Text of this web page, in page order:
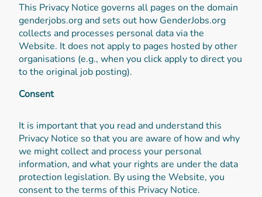
This Privacy Notice governs all pages on the domain
genderjobs.org and sets out how GenderJobs.org
collects and processes personal data via the
Website. It does not apply to pages hosted by other
organisations (e.g., when you click apply to direct you
to the original job posting).
Consent
It is important that you read and understand this
Privacy Notice so that you are aware of how and why
we might collect and process your personal
information, and what your rights are under the data
protection legislation. By using the Website, you
consent to the terms of this Privacy Notice.